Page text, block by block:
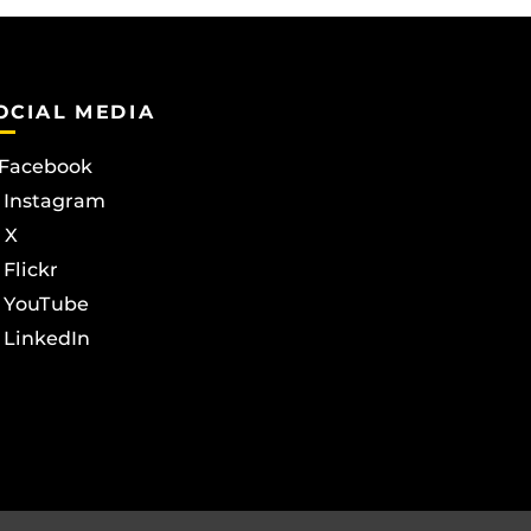
MEDIA
Instagram
X
Flickr
YouTube
LinkedIn